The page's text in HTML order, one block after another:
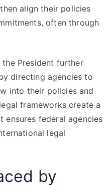
align their policies
often through
President further
directing agencies to
into their policies and
frameworks create a
ensures federal agencies
legal
by